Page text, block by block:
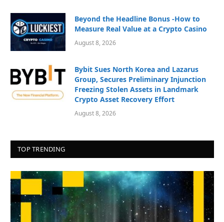
Beyond the Headline Bonus -How to
Measure Real Value at a Crypto Casino
August 8, 2026
Bybit Sues North Korea and Lazarus
Group, Secures Preliminary Injunction
Freezing Stolen Assets in Landmark
Crypto Asset Recovery Effort
August 8, 2026
TOP TRENDING